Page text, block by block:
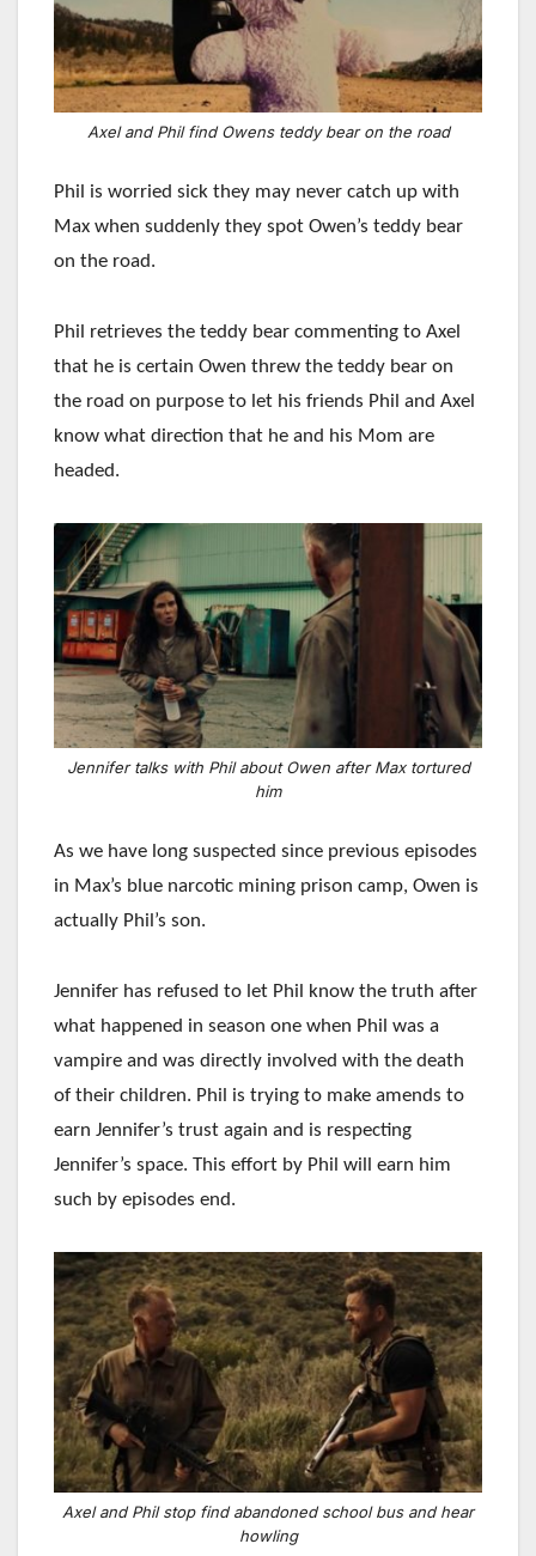
Axel and Phil find Owens teddy bear on the road
Phil is worried sick they may never catch up with
Max when suddenly they spot Owen’s teddy bear
on the road.
Phil retrieves the teddy bear commenting to Axel
that he is certain Owen threw the teddy bear on
the road on purpose to let his friends Phil and Axel
know what direction that he and his Mom are
headed.
Jennifer talks with Phil about Owen after Max tortured
him
As we have long suspected since previous episodes
in Max’s blue narcotic mining prison camp, Owen is
actually Phil’s son.
Jennifer has refused to let Phil know the truth after
what happened in season one when Phil was a
vampire and was directly involved with the death
of their children. Phil is trying to make amends to
earn Jennifer’s trust again and is respecting
Jennifer’s space. This effort by Phil will earn him
such by episodes end.
Axel and Phil stop find abandoned school bus and hear
howling